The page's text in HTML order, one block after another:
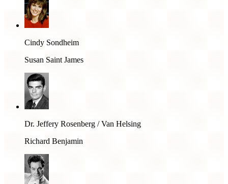
Cindy Sondheim
Susan Saint James
Dr. Jeffery Rosenberg / Van Helsing
Richard Benjamin